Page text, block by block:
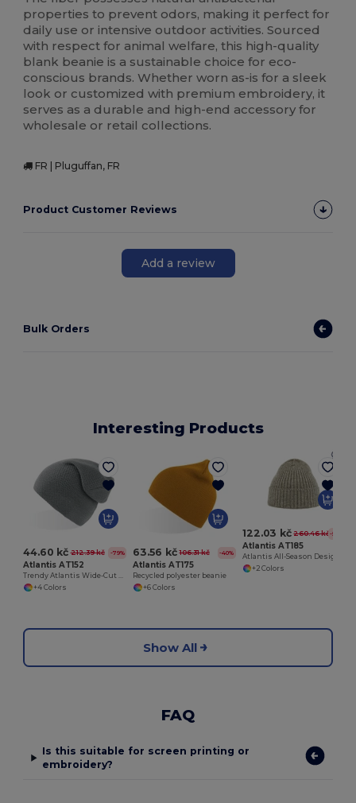
properties to prevent odors, making it perfect for
daily use or intensive outdoor activities. Sourced
with respect for animal welfare, this high-quality
blank beanie is a sustainable choice for eco-
conscious brands. Whether worn as-is for a sleek
look or customized with premium embroidery, it
serves as a durable and high-end accessory for
wholesale or retail collections.
FR | Pluguffan, FR
Product Customer Reviews
Add a review
Bulk Orders
Interesting Products
44.60 kč 212.39 kč -79%
Atlantis AT152
Trendy Atlantis Wide-Cut Beanie with Falling Tip
+4 Colors
63.56 kč 106.31 kč -40%
Atlantis AT175
Recycled polyester beanie
+6 Colors
122.03 kč 260.46 kč-53%
Atlantis AT185
+2 Colors
Show All
FAQ
Is this suitable for screen printing or
embroidery?